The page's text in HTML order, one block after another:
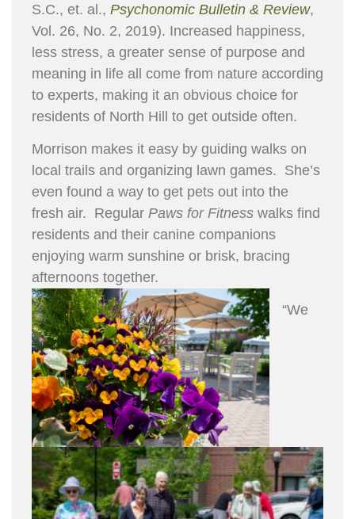
S.C., et. al., Psychonomic Bulletin & Review,
Vol. 26, No. 2, 2019). Increased happiness,
less stress, a greater sense of purpose and
meaning in life all come from nature according
to experts, making it an obvious choice for
residents of North Hill to get outside often.
Morrison makes it easy by guiding walks on
local trails and organizing lawn games. She’s
even found a way to get pets out into the
fresh air. Regular Paws for Fitness walks find
residents and their canine companions
enjoying warm sunshine or brisk, bracing
afternoons together.
“We